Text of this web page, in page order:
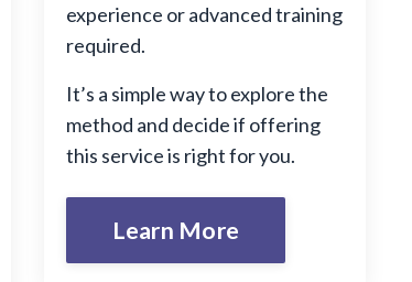
experience or advanced training
required.
It’s a simple way to explore the
method and decide if offering
this service is right for you.
Learn More